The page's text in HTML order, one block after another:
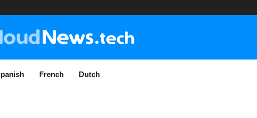
French Dutch